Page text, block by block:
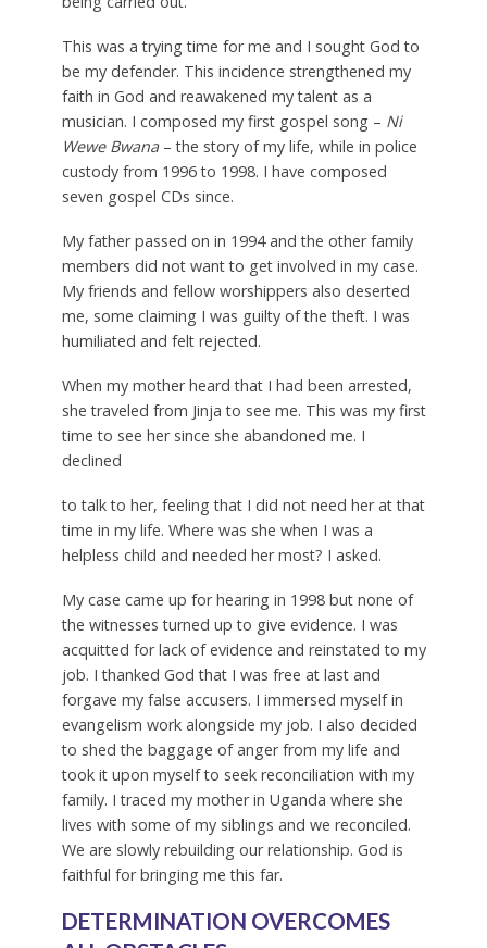
This was a trying time for me and I sought God to
be my defender. This incidence strengthened my
faith in God and reawakened my talent as a
musician. I composed my first gospel song – Ni
Wewe Bwana – the story of my life, while in police
custody from 1996 to 1998. I have composed
seven gospel CDs since.
My father passed on in 1994 and the other family
members did not want to get involved in my case.
My friends and fellow worshippers also deserted
me, some claiming I was guilty of the theft. I was
humiliated and felt rejected.
When my mother heard that I had been arrested,
she traveled from Jinja to see me. This was my first
time to see her since she abandoned me. I
declined
to talk to her, feeling that I did not need her at that
time in my life. Where was she when I was a
helpless child and needed her most? I asked.
My case came up for hearing in 1998 but none of
the witnesses turned up to give evidence. I was
acquitted for lack of evidence and reinstated to my
job. I thanked God that I was free at last and
forgave my false accusers. I immersed myself in
evangelism work alongside my job. I also decided
to shed the baggage of anger from my life and
took it upon myself to seek reconciliation with my
family. I traced my mother in Uganda where she
lives with some of my siblings and we reconciled.
We are slowly rebuilding our relationship. God is
faithful for bringing me this far.
DETERMINATION OVERCOMES